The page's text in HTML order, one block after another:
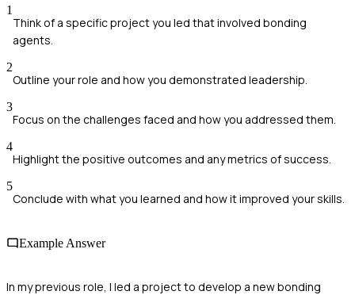
1
Think of a specific project you led that involved bonding
agents.
2
Outline your role and how you demonstrated leadership.
3
Focus on the challenges faced and how you addressed them.
4
Highlight the positive outcomes and any metrics of success.
5
Conclude with what you learned and how it improved your skills.
Example Answer
In my previous role, I led a project to develop a new bonding